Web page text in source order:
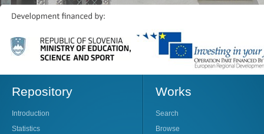
Repository
Introduction
Statistics
Works
Search
Browse